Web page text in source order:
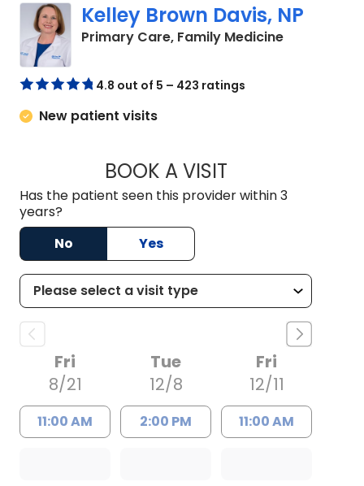
Kelley Brown Davis, NP
Primary Care, Family Medicinein Camden,
4.8 out of 5 – 423 ratings
New patient visits
BOOK A VISITKELLEY BROWN
Has the patient seen this provider within 3
years?
No
Yes
Fri
8/21
11:00 AM
Tue
12/8
2:00 PM
Fri
12/11
11:00 AM